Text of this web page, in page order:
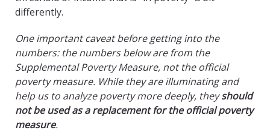
differently.
One important caveat before getting into the
numbers: the numbers below are from the
Supplemental Poverty Measure, not the official
poverty measure. While they are illuminating and
help us to analyze poverty more deeply, theyshould
not be used as a replacement for the official poverty
measure.